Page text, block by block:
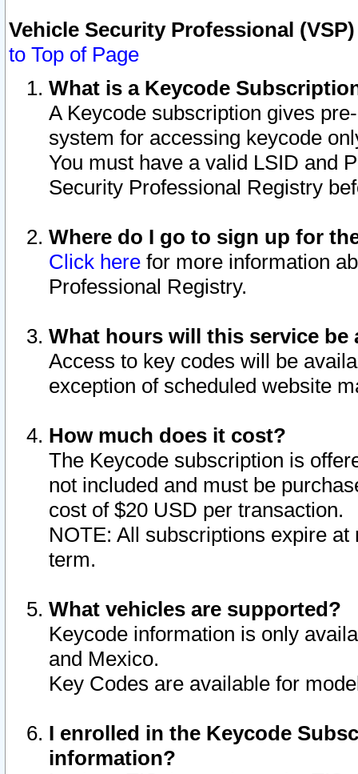
Vehicle Security Professional
to Top of Page
What is a Keycode
A Keycode subscription gives
system for accessing keycode
You must have a valid LSID and
Security Professional Registry
Where do I go to sign up for
Click here for more information
Professional Registry.
What hours will this service be
Access to key codes will be
exception of scheduled website
How much does it cost?
The Keycode subscription is
not included and must be
cost of $20 USD per transaction.
NOTE: All subscriptions expire
term.
What vehicles are supported?
Keycode information is only
and Mexico.
Key Codes are available for
I enrolled in the Keycode
information?